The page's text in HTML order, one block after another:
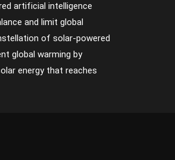
artificial intelligence
and limit global
of solar-powered
global warming by
energy that reaches